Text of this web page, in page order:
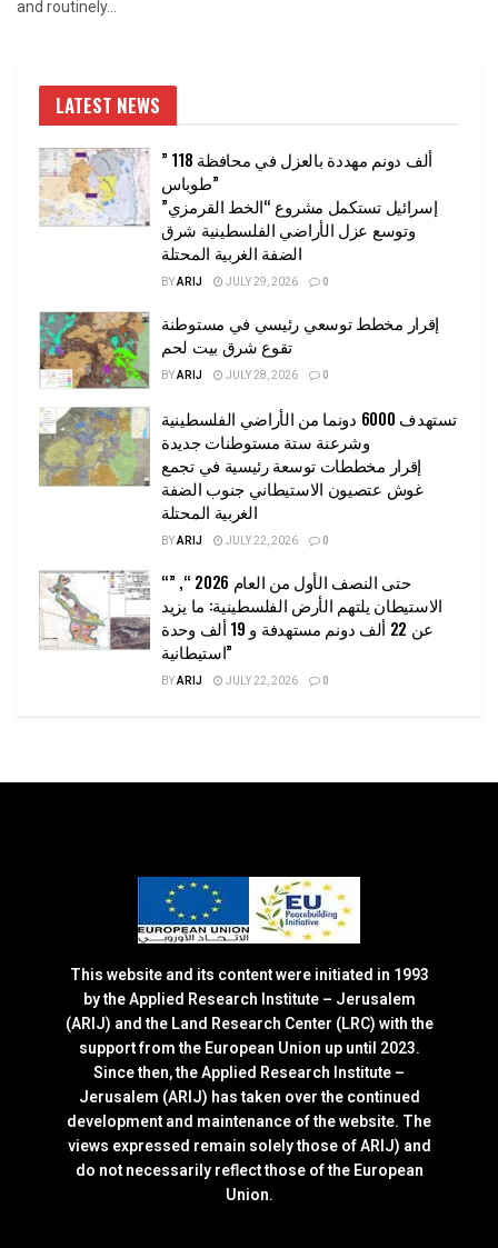
and routinely...
LATEST NEWS
” 118 ألف دونم مهددة بالعزل في محافظة
طوباس”
إسرائيل تستكمل مشروع “الخط القرمزي”
وتوسع عزل الأراضي الفلسطينية شرق
الضفة الغربية المحتلة
BYARIJ JULY 29, 2026 0
إقرار مخطط توسعي رئيسي في مستوطنة
تقوع شرق بيت لحم
BYARIJ JULY 28, 2026 0
تستهدف 6000 دونما من الأراضي الفلسطينية
وشرعنة ستة مستوطنات جديدة
إقرار مخططات توسعة رئيسية في تجمع
غوش عتصيون الاستيطاني جنوب الضفة
الغربية المحتلة
BYARIJ JULY 22, 2026 0
“حتى النصف الأول من العام 2026 “, ”
الاستيطان يلتهم الأرض الفلسطينية: ما يزيد
عن 22 ألف دونم مستهدفة و 19 ألف وحدة
استيطانية”
BYARIJ JULY 22, 2026 0
This website and its content were initiated in 1993
by the Applied Research Institute – Jerusalem
(ARIJ) and the Land Research Center (LRC) with the
support from the European Union up until 2023.
Since then, the Applied Research Institute –
Jerusalem (ARIJ) has taken over the continued
development and maintenance of the website. The
views expressed remain solely those of ARIJ) and
do not necessarily reflect those of the European
Union.